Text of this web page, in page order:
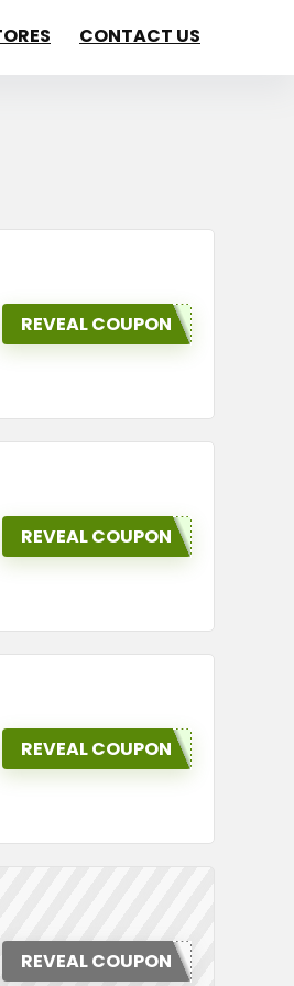
CONTACT US
REVEAL COUPON
REVEAL COUPON
REVEAL COUPON
REVEAL COUPON